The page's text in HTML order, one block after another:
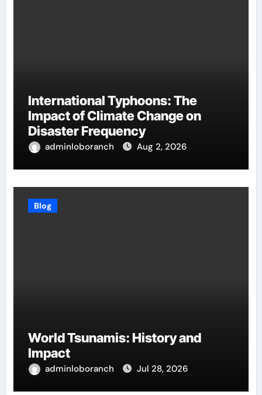
International Typhoons: The
Impact of Climate Change on
Disaster Frequency
adminloboranch Aug 2, 2026
Blog
World Tsunamis: History and
Impact
adminloboranch Jul 28, 2026